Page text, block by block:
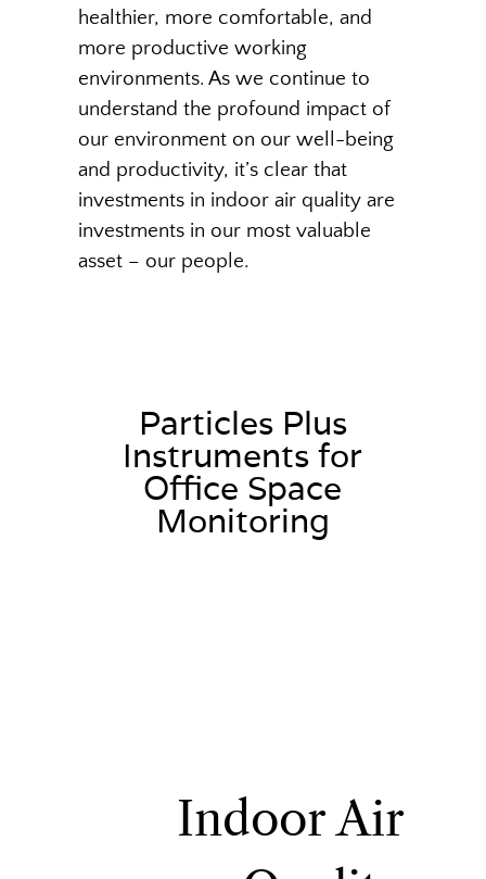
healthier, more comfortable, and
more productive working
environments. As we continue to
understand the profound impact of
our environment on our well-being
and productivity, it’s clear that
investments in indoor air quality are
investments in our most valuable
asset – our people.
Particles Plus
Instruments for
Office Space
Monitoring
Indoor Air